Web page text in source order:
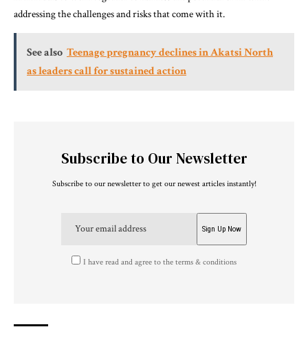
addressing the challenges and risks that come with it.
See also Teenage pregnancy declines in Akatsi North
as leaders call for sustained action
Subscribe to Our Newsletter
Subscribe to our newsletter to get our newest articles instantly!
I have read and agree to the terms & conditions